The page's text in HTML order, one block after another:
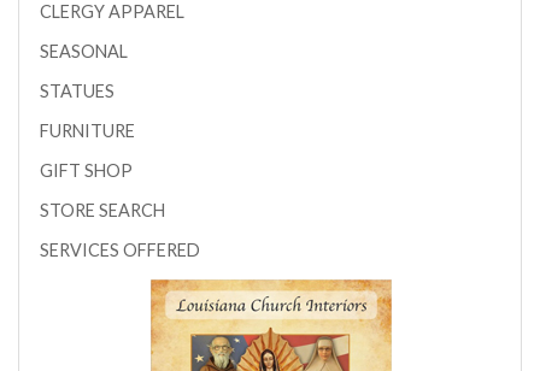
CLERGY APPAREL
SEASONAL
STATUES
FURNITURE
GIFT SHOP
STORE SEARCH
SERVICES OFFERED